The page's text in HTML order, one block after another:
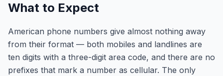
What to Expect
American phone numbers give almost nothing away
from their format — both mobiles and landlines are
ten digits with a three-digit area code, and there are no
prefixes that mark a number as cellular. The only